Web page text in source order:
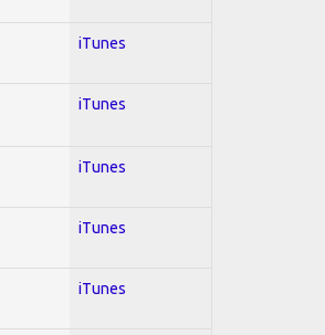
iTunes
iTunes
iTunes
iTunes
iTunes